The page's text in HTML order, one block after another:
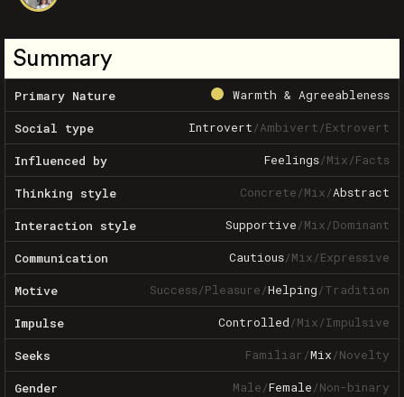
Summary
Primary Nature Warmth & Agreeableness
Social type Introvert/Ambivert/Extrovert
Influenced by Feelings/Mix/Facts
Thinking style Concrete/Mix/Abstract
Interaction style Supportive/Mix/Dominant
Communication Cautious/Mix/Expressive
Motive Success/Pleasure/Helping/Tradition
Impulse Controlled/Mix/Impulsive
Seeks Familiar/Mix/Novelty
Gender Male/Female/Non-binary